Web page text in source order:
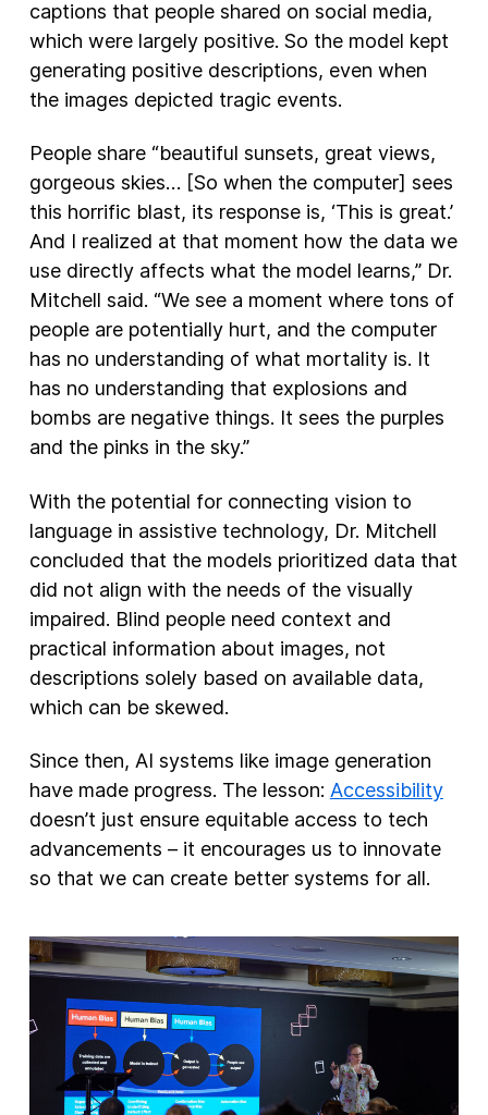
captions that people shared on social media,
which were largely positive. So the model kept
generating positive descriptions, even when
the images depicted tragic events.
People share “beautiful sunsets, great views,
gorgeous skies… [So when the computer] sees
this horrific blast, its response is, ‘This is great.’
And I realized at that moment how the data we
use directly affects what the model learns,” Dr.
Mitchell said. “We see a moment where tons of
people are potentially hurt, and the computer
has no understanding of what mortality is. It
has no understanding that explosions and
bombs are negative things. It sees the purples
and the pinks in the sky.”
With the potential for connecting vision to
language in assistive technology, Dr. Mitchell
concluded that the models prioritized data that
did not align with the needs of the visually
impaired. Blind people need context and
practical information about images, not
descriptions solely based on available data,
which can be skewed.
Since then, AI systems like image generation
have made progress. The lesson: Accessibility
doesn’t just ensure equitable access to tech
advancements – it encourages us to innovate
so that we can create better systems for all.